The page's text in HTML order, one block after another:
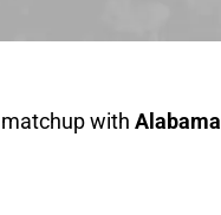
matchup with Alabama